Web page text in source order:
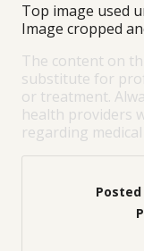
Top image used
Image cropped
The content on
substitute for
or treatment.
health providers
regarding
Posted